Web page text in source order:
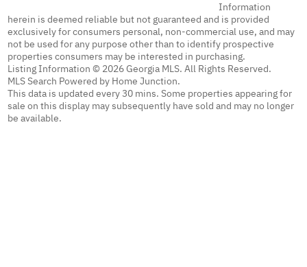
Information
herein is deemed reliable but not guaranteed and is provided
exclusively for consumers personal, non-commercial use, and may
not be used for any purpose other than to identify prospective
properties consumers may be interested in purchasing.
Listing Information © 2026 Georgia MLS. All Rights Reserved.
MLS Search Powered by Home Junction.
This data is updated every 30 mins. Some properties appearing for
sale on this display may subsequently have sold and may no longer
be available.